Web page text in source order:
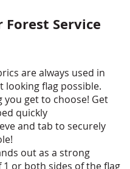
Forest Service
are always used in
looking flag possible.
you get to choose! Get
quickly
and tab to securely
out as a strong
or both sides of the flag